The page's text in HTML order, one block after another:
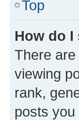
Top
How do
There
viewing
rank,
posts